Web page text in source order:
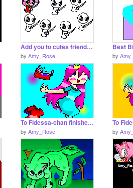
Add you to cutes friends w/ swords oFTo
by Amy_Rose
Best
by
To Fidessa-chan finished lol
by Amy_Rose
To
by